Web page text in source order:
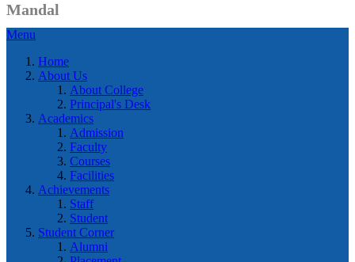
Mandal
Menu
Home
About Us
About College
Principal's Desk
Academics
Admission
Faculty
Courses
Facilities
Achievements
Staff
Student
Student Corner
Alumni